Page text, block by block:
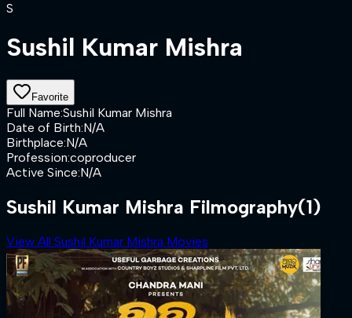
S
Sushil Kumar Mishra
Favorite
Full Name:Sushil Kumar Mishra
Date of Birth:N/A
Birthplace:N/A
Profession:coproducer
Active Since:N/A
Sushil Kumar Mishra Filmography(1)
View All Sushil Kumar Mishra Movies